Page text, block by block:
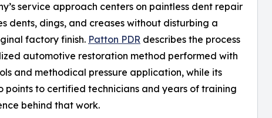
service approach centers on paintless dent repair
dents, dings, and creases without disturbing a
factory finish. Patton PDR describes the process
automotive restoration method performed with
and methodical pressure application, while its
points to certified technicians and years of training
behind that work.